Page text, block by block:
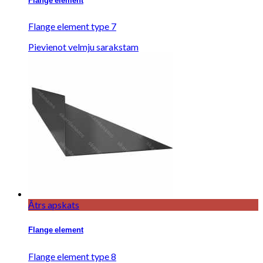
Flange element type 7
Pievienot velmju sarakstam
Ātrs apskats
Flange element
Flange element type 8